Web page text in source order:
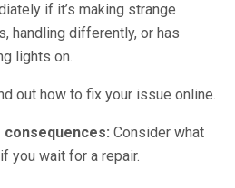
if it’s making strange
handling differently, or has
lights on.
out how to fix your issue online.
consequences: Consider what
you wait for a repair.